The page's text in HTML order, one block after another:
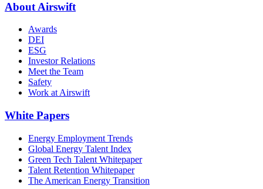
About Airswift
Awards
DEI
ESG
Investor Relations
Meet the Team
Safety
Work at Airswift
White Papers
Energy Employment Trends
Global Energy Talent Index
Green Tech Talent Whitepaper
Talent Retention Whitepaper
The American Energy Transition